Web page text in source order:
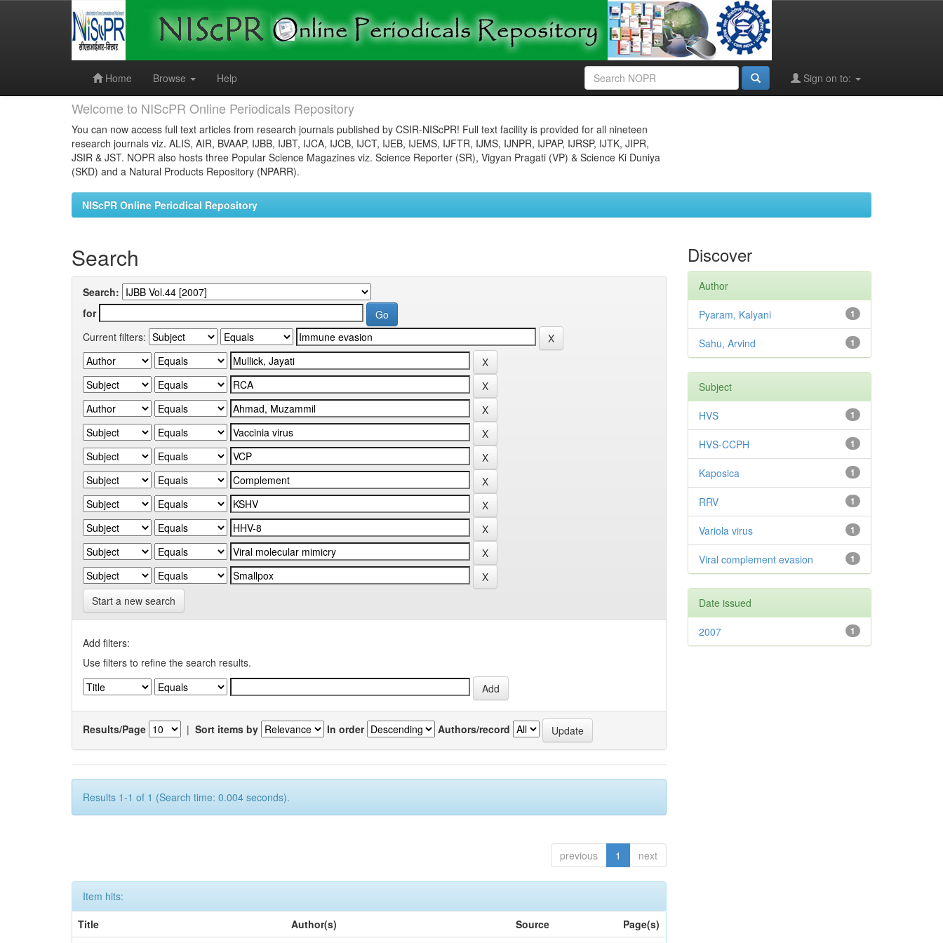
Home
Browse Help Sign on to:
Welcome to NIScPR Online Periodicals Repository
You can now access full text articles from research journals published by CSIR-NIScPR! Full text facility is provided for all nineteen
research journals viz. ALIS, AIR, BVAAP, IJBB, IJBT, IJCA, IJCB, IJCT, IJEB, IJEMS, IJFTR, IJMS, IJNPR, IJPAP, IJRSP, IJTK, JIPR,
JSIR & JST. NOPR also hosts three Popular Science Magazines viz. Science Reporter (SR), Vigyan Pragati (VP) & Science Ki Duniya
(SKD) and a Natural Products Repository (NPARR).
NIScPR Online Periodical Repository
Search
Search:
for
Current filters:
Start a new search
Add filters:
Use filters to refine the search results.
Results/Page | Sort items by In order Authors/record
Results 1-1 of 1 (Search time: 0.004 seconds).
previous 1 next
Item hits:
Title
Author(s) Source Page(s)
Discover
Author
1
Pyaram, Kalyani
1
Sahu, Arvind
Subject
1
HVS
1
HVS-CCPH
1
Kaposica
1
RRV
1
Variola virus
1
Viral complement evasion
Date issued
1
2007